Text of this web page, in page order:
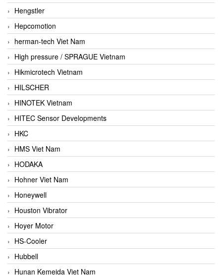
Hengstler
Hepcomotion
herman-tech Viet Nam
High pressure / SPRAGUE Vietnam
Hikmicrotech Vietnam
HILSCHER
HINOTEK Vietnam
HITEC Sensor Developments
HKC
HMS Viet Nam
HODAKA
Hohner Viet Nam
Honeywell
Houston Vibrator
Hoyer Motor
HS-Cooler
Hubbell
Hunan Kemeida Viet Nam